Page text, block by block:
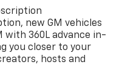
See the
MSRP is
and
incentives.
new GM vehicles
with 360L advance in-
you closer to your
hosts and